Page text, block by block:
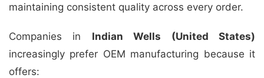
maintaining consistent quality across every order.
Companies in Indian Wells (United States)
increasingly prefer OEM manufacturing because it
offers: